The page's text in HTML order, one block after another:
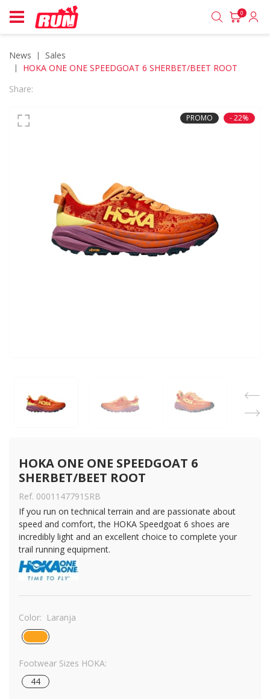
0
News
sales
HOKA ONE ONE SPEEDGOAT 6 SHERBET/BEET ROOT
Share:
PROMO - 22%
HOKA ONE ONE SPEEDGOAT 6
SHERBET/BEET ROOT
Ref. 0001147791SRB
If you run on technical terrain and are passionate about
speed and comfort, the HOKA Speedgoat 6 shoes are
incredibly light and an excellent choice to complete your
trail running equipment.
Color: Laranja
Footwear Sizes HOKA:
44